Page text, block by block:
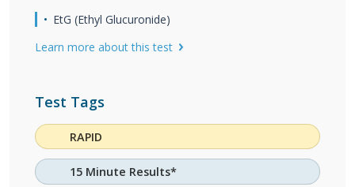
EtG (Ethyl Glucuronide)
Learn more about this test
Test Tags
RAPID
15 Minute Results*